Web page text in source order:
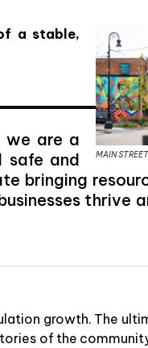
MAIN STREET
a stable,
we are a
safe and
bringing
thrive
growth. The
of the